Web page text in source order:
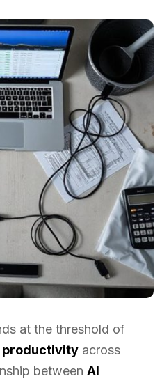
at the threshold of
productivity across
between AI